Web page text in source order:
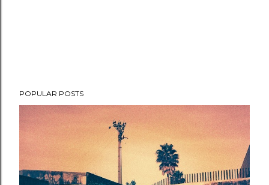
POPULAR POSTS